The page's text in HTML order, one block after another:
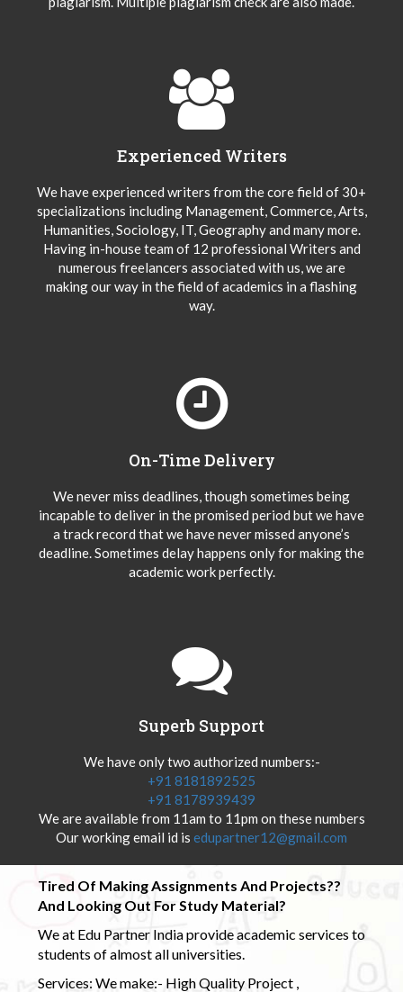
Experienced Writers
We have experienced writers from the core field of 30+
specializations including Management, Commerce, Arts,
Humanities, Sociology, IT, Geography and many more.
Having in-house team of 12 professional Writers and
numerous freelancers associated with us, we are
making our way in the field of academics in a flashing
way.
On-Time Delivery
We never miss deadlines, though sometimes being
incapable to deliver in the promised period but we have
a track record that we have never missed anyone’s
deadline. Sometimes delay happens only for making the
academic work perfectly.
Superb Support
We have only two authorized numbers:-
+91 8181892525
+91 8178939439
We are available from 11am to 11pm on these numbers
Our working email id is edupartner12@gmail.com
Tired Of Making Assignments And Projects??
And Looking Out For Study Material?
We at Edu Partner India provide academic services to
students of almost all universities.
Services: We make:- High Quality Project ,